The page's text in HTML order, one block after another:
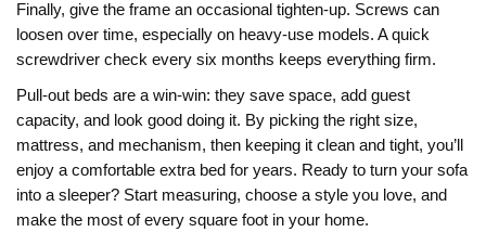
Finally, give the frame an occasional tighten‑up. Screws can
loosen over time, especially on heavy‑use models. A quick
screwdriver check every six months keeps everything firm.
Pull‑out beds are a win‑win: they save space, add guest
capacity, and look good doing it. By picking the right size,
mattress, and mechanism, then keeping it clean and tight, you’ll
enjoy a comfortable extra bed for years. Ready to turn your sofa
into a sleeper? Start measuring, choose a style you love, and
make the most of every square foot in your home.